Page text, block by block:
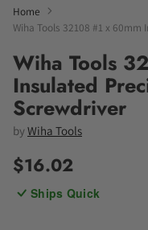
Home
Wiha Tools 32108 #1 x
Wiha Tools
Insulated
Screwdriver
byWiha Tools
Regular
price
$16.02
Ships Quick